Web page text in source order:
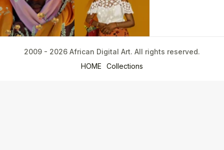
2009 - 2026 African Digital Art. All rights reserved.
HOME
Collections